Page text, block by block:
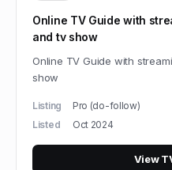
Online TV Guide with
and tv show
Online TV Guide with
show
Listing
Pro (do-follow)
Listed
Oct 2024
View